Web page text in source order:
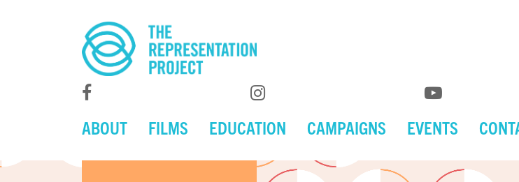
ABOUT FILMS EDUCATION CAMPAIGNS EVENTS